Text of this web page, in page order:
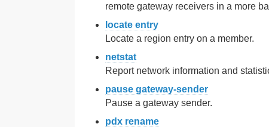
remote gateway receivers in a more
locate entry
Locate a region entry on a member.
netstat
Report network information and
pause gateway-sender
Pause a gateway sender.
pdx rename